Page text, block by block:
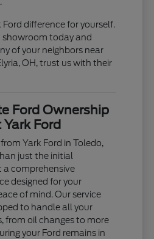
Ford difference for yourself.
showroom today and
of your neighbors near
OH, trust us with their
Ford Ownership
Ford
Yark Ford in Toledo,
just the initial
a comprehensive
designed for your
of mind. Our service
to handle all your
from oil changes to more
your Ford remains in